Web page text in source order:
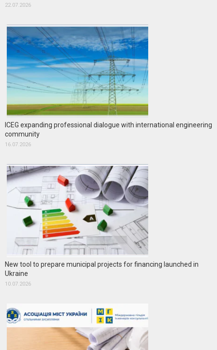
22.07.2026
ICEG expanding professional dialogue with international engineering
community
16.07.2026
New tool to prepare municipal projects for financing launched in
Ukraine
10.07.2026